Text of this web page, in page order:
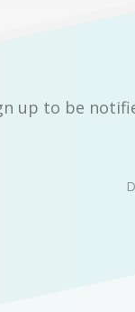
up to be